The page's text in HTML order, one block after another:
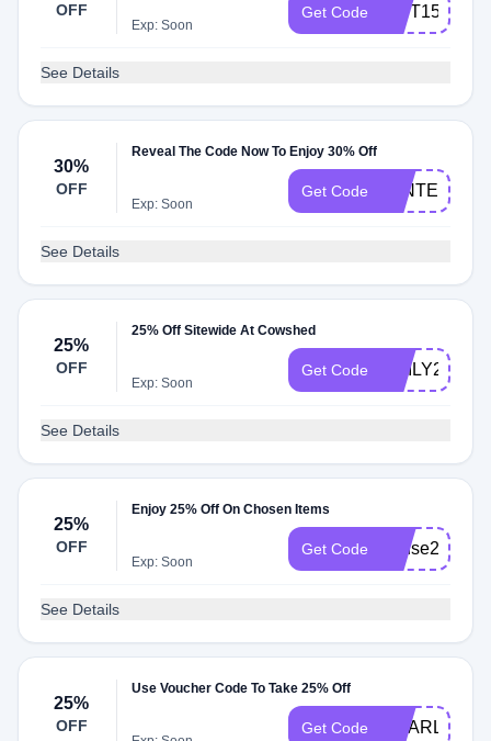
OFF
Exp: Soon
Get Code GIFT150
See Details
30%
OFF
Reveal The Code Now To Enjoy 30% Off
Exp: Soon
Get Code WINTER30
See Details
25%
OFF
25% Off Sitewide At Cowshed
Exp: Soon
Get Code EMILY25
See Details
25%
OFF
Enjoy 25% Off On Chosen Items
Exp: Soon
Get Code house25
See Details
25%
OFF
Use Voucher Code To Take 25% Off
Get Code